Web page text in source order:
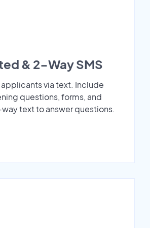
& 2-Way SMS
via text. Include
questions, forms, and
text to answer questions.